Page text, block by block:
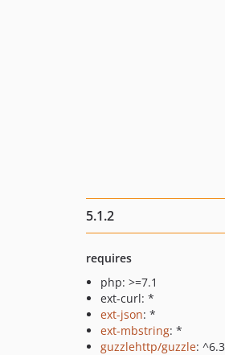
5.1.2
requires
php: >=7.1
ext-curl: *
ext-json: *
ext-mbstring: *
guzzlehttp/guzzle: ^6.3